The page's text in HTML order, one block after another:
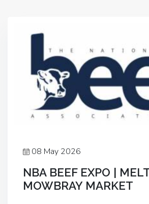
08 May 2026
NBA BEEF EXPO |
MOWBRAY MARKET